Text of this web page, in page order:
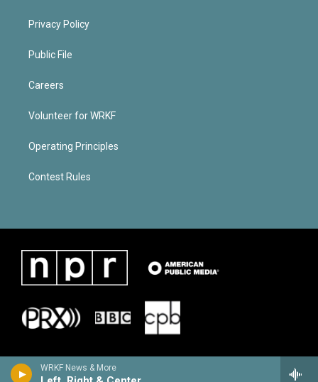
WRKF News & More
Privacy Policy
Public File
Careers
Volunteer for WRKF
Operating Principles
Contest Rules